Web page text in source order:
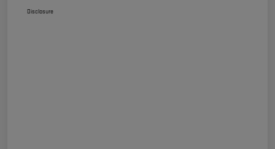
Disclosure